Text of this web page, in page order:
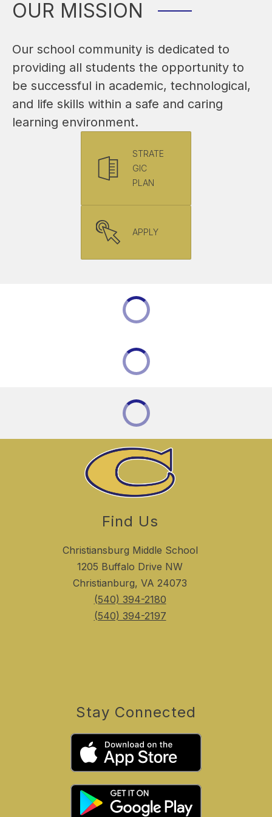
OUR MISSION
Our school community is dedicated to
providing all students the opportunity to
be successful in academic, technological,
and life skills within a safe and caring
learning environment.
STRATE
GIC
PLAN
APPLY
Find Us
Christiansburg Middle School
1205 Buffalo Drive NW
Christianburg, VA 24073
(540) 394-2180
(540) 394-2197
Stay Connected